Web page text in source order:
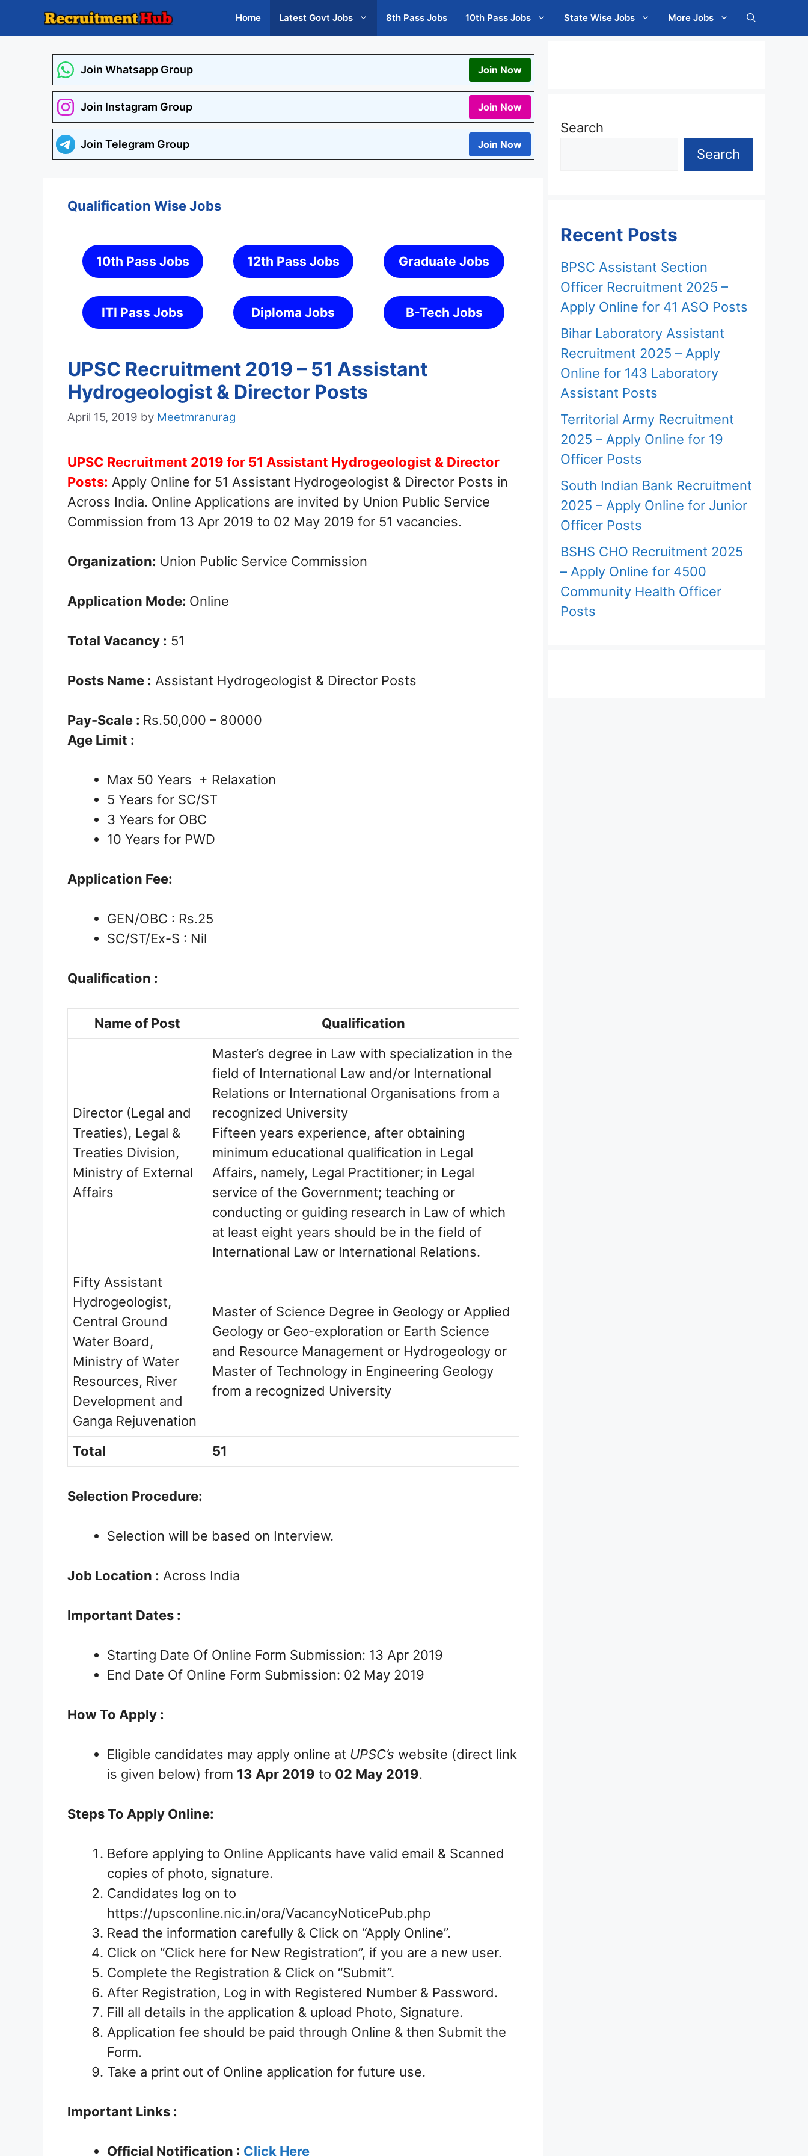
Home Latest Govt Jobs 8th Pass Jobs 10th Pass Jobs State Wise Jobs More Jobs
Join Whatsapp Group Join Now
Join Instagram Group Join Now
Join Telegram Group Join Now
Qualification Wise Jobs
10th Pass Jobs 12th Pass Jobs Graduate Jobs
ITI Pass Jobs Diploma Jobs B-Tech Jobs
UPSC Recruitment 2019 – 51 Assistant
Hydrogeologist & Director Posts
April 15, 2019 by Meetmranurag
UPSC Recruitment 2019 for 51 Assistant Hydrogeologist & Director
Posts: Apply Online for 51 Assistant Hydrogeologist & Director Posts in
Across India. Online Applications are invited by Union Public Service
Commission from 13 Apr 2019 to 02 May 2019 for 51 vacancies.
Organization: Union Public Service Commission
Application Mode: Online
Total Vacancy : 51
Posts Name : Assistant Hydrogeologist & Director Posts
Pay-Scale : Rs.50,000 – 80000
Age Limit :
Max 50 Years + Relaxation
5 Years for SC/ST
3 Years for OBC
10 Years for PWD
Application Fee:
GEN/OBC : Rs.25
SC/ST/Ex-S : Nil
Qualification :
Name of Post Qualification
Director (Legal and
Treaties), Legal &
Treaties Division,
Ministry of External
Affairs
Master’s degree in Law with specialization in the
field of International Law and/or International
Relations or International Organisations from a
recognized University
Fifteen years experience, after obtaining
minimum educational qualification in Legal
Affairs, namely, Legal Practitioner; in Legal
service of the Government; teaching or
conducting or guiding research in Law of which
at least eight years should be in the field of
International Law or International Relations.
Fifty Assistant
Hydrogeologist,
Central Ground
Water Board,
Ministry of Water
Resources, River
Development and
Ganga Rejuvenation
Master of Science Degree in Geology or Applied
Geology or Geo-exploration or Earth Science
and Resource Management or Hydrogeology or
Master of Technology in Engineering Geology
from a recognized University
Total 51
Selection Procedure:
Selection will be based on Interview.
Job Location : Across India
Important Dates :
Starting Date Of Online Form Submission: 13 Apr 2019
End Date Of Online Form Submission: 02 May 2019
How To Apply :
Eligible candidates may apply online at UPSC’s website (direct link
is given below) from 13 Apr 2019 to 02 May 2019.
Steps To Apply Online:
Before applying to Online Applicants have valid email & Scanned
copies of photo, signature.
Candidates log on to
https://upsconline.nic.in/ora/VacancyNoticePub.php
Read the information carefully & Click on “Apply Online”.
Click on “Click here for New Registration”, if you are a new user.
Complete the Registration & Click on “Submit”.
After Registration, Log in with Registered Number & Password.
Fill all details in the application & upload Photo, Signature.
Application fee should be paid through Online & then Submit the
Form.
Take a print out of Online application for future use.
Important Links :
Official Notification : Click Here
Search
Search
Recent Posts
BPSC Assistant Section
Officer Recruitment 2025 –
Apply Online for 41 ASO Posts
Bihar Laboratory Assistant
Recruitment 2025 – Apply
Online for 143 Laboratory
Assistant Posts
Territorial Army Recruitment
2025 – Apply Online for 19
Officer Posts
South Indian Bank Recruitment
2025 – Apply Online for Junior
Officer Posts
BSHS CHO Recruitment 2025
– Apply Online for 4500
Community Health Officer
Posts